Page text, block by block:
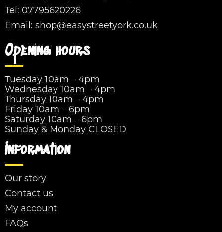
Tel: 07795620226
Email: shop@easystreetyork.co.uk
Opening hours
Tuesday 10am – 4pm
Wednesday 10am – 4pm
Thursday 10am – 4pm
Friday 10am – 6pm
Saturday 10am – 6pm
Sunday & Monday CLOSED
Information
Our story
Contact us
My account
FAQs